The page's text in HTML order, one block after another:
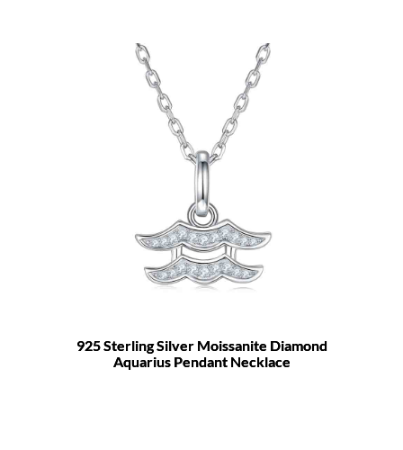
925 Sterling Silver Moissanite Diamond
Aquarius Pendant Necklace